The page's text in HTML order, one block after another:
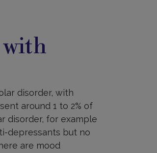
disorder, with
around 1 to 2% of
disorder, for example
depressants but no
are mood